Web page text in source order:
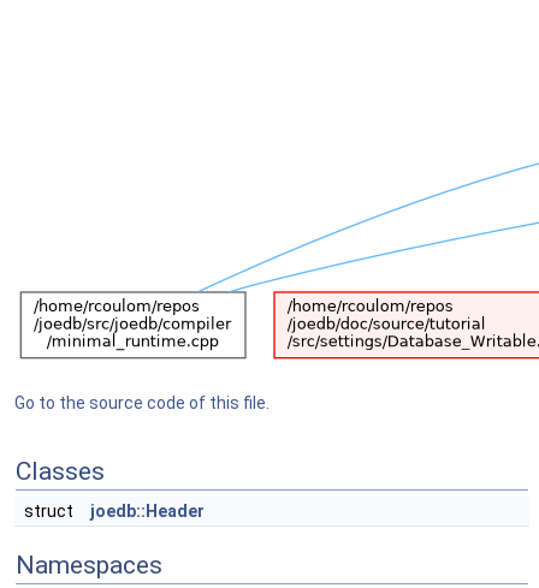
Go to the source code of this file.
Classes
struct joedb::Header
Namespaces